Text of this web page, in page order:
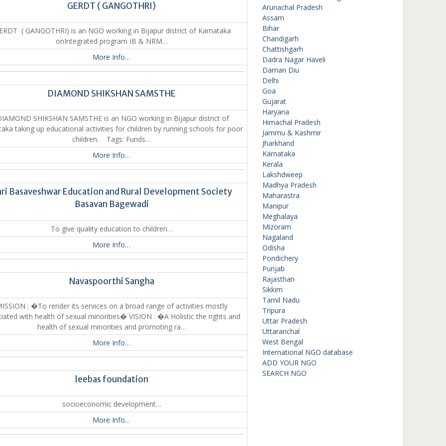
GERDT ( GANGOTHRI)
( GANGOTHRI) is an NGO working in Bijapur district of Karnataka
onIntegrated program IB & NRM…
More Info…
DIAMOND SHIKSHAN SAMSTHE
SHIKSHAN SAMSTHE is an NGO working in Bijapur district of
taking up educational activities for children by running schools for poor
children. Tags: Funds…
More Info…
Basaveshwar Education and Rural Development Society
Basavan Bagewadi
To give quality education to children…
More Info…
Navaspoorthi Sangha
: �To render its services on a broad range of activities mostly
with health of sexual minorities� VISION : �A Holistic the rights and
health of sexual minorities and promoting ra…
More Info…
leebas foundation
socioeconomic development…
More Info…
Arunachal Pradesh
Assam
Bihar
Chandigarh
Chattishgarh
Dadra Nagar Haveli
Daman Diu
Delhi
Goa
Gujarat
Haryana
Himachal Pradesh
Jammu & Kashmir
Jharkhand
Karnataka
Kerala
Lakshdweep
Madhya Pradesh
Maharastra
Manipur
Meghalaya
Mizoram
Nagaland
Odisha
Pondichery
Punjab
Rajasthan
Sikkim
Tamil Nadu
Tripura
Uttar Pradesh
Uttaranchal
West Bengal
International NGO database
ADD YOUR NGO
SEARCH NGO